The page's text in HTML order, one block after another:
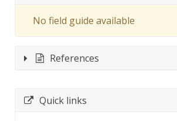
No field guide available
References
Quick links